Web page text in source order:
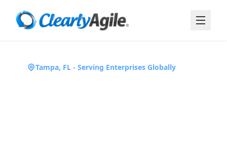
Tampa, FL - Serving Enterprises Globally